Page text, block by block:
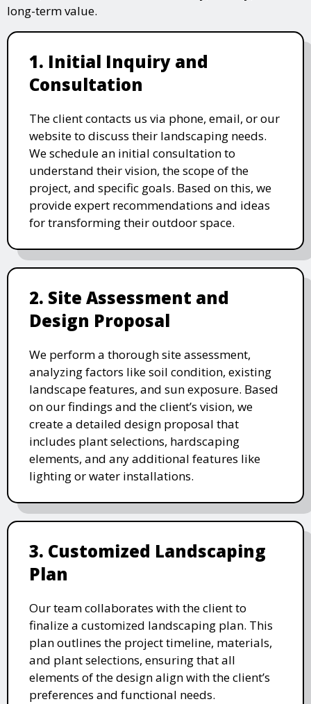
long-term value.
1. Initial Inquiry and
Consultation
The client contacts us via phone, email, or our
website to discuss their landscaping needs.
We schedule an initial consultation to
understand their vision, the scope of the
project, and specific goals. Based on this, we
provide expert recommendations and ideas
for transforming their outdoor space.
2. Site Assessment and
Design Proposal
We perform a thorough site assessment,
analyzing factors like soil condition, existing
landscape features, and sun exposure. Based
on our findings and the client’s vision, we
create a detailed design proposal that
includes plant selections, hardscaping
elements, and any additional features like
lighting or water installations.
3. Customized Landscaping
Plan
Our team collaborates with the client to
finalize a customized landscaping plan. This
plan outlines the project timeline, materials,
and plant selections, ensuring that all
elements of the design align with the client’s
preferences and functional needs.